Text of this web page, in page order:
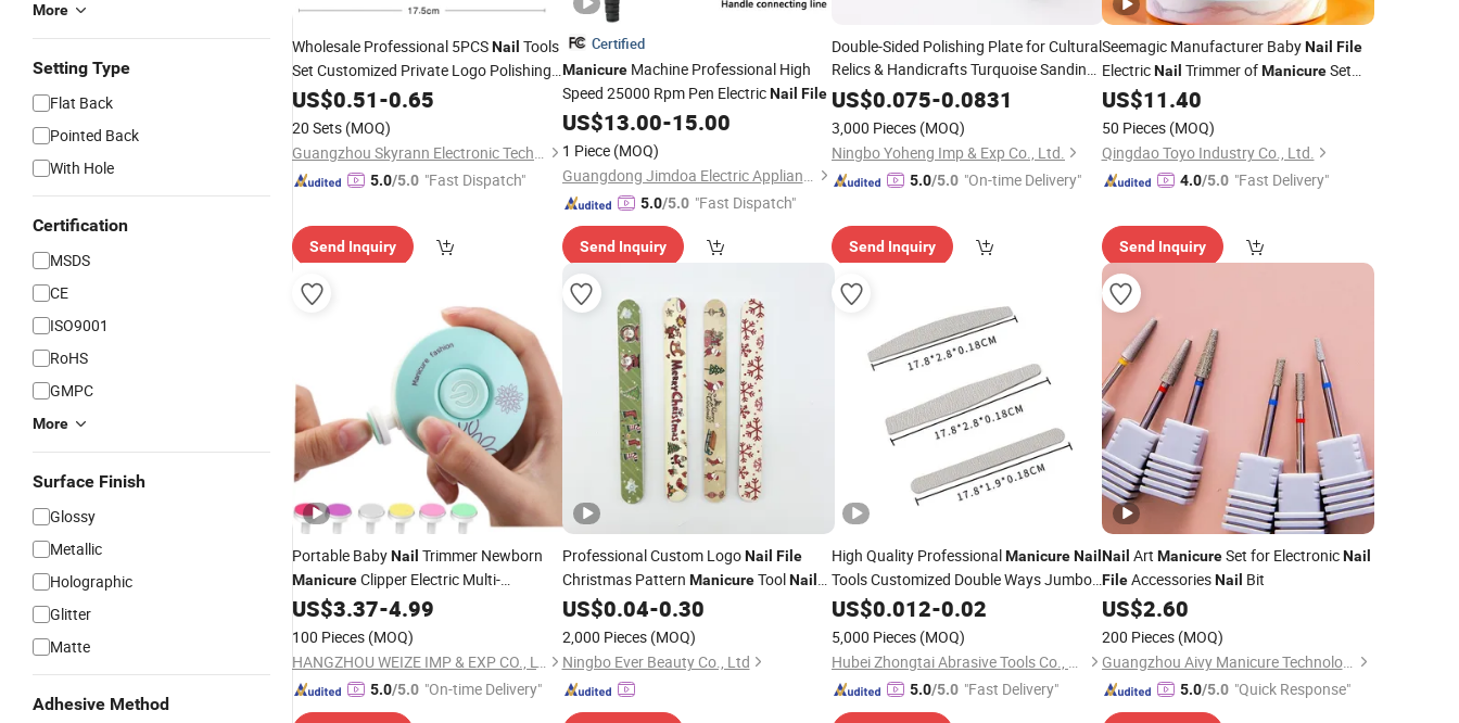
More
Setting Type
Flat Back
Pointed Back
With Hole
Certification
MSDS
CE
ISO9001
RoHS
GMPC
More
Surface Finish
Glossy
Metallic
Holographic
Glitter
Matte
Adhesive Method
Wholesale Professional 5PCSNail Tools
Set Customized Private Logo Polishing
FileforManicure
US$0.51-0.65
20 Sets (MOQ)
Guangzhou Skyrann Electronic Tech Co., Ltd.
5.0/5.0 "Fast Dispatch"
Send Inquiry
Certified
ManicureMachine Professional High
Speed 25000 Rpm Pen ElectricNail File
US$13.00-15.00
1 Piece (MOQ)
Guangdong Jimdoa Electric Appliance Co., Ltd
5.0/5.0 "Fast Dispatch"
Send Inquiry
Double-Sided Polishing Plate for Cultural
Relics & Handicrafts Turquoise Sanding
Block, Amber & Jade Polishing Stick,
Manicure Sanding
US$0.075-0.0831
3,000 Pieces (MOQ)
Ningbo Yoheng Imp & Exp Co., Ltd.
5.0/5.0 "On-time Delivery"
Send Inquiry
Seemagic Manufacturer BabyNail File
ElectricNail Trimmer ofManicureSet
with 6 Grinding Heads
Baby
Care
US$11.40
50 Pieces (MOQ)
Qingdao Toyo Industry Co., Ltd.
4.0/5.0 "Fast Delivery"
Send Inquiry
Portable BabyNail Trimmer Newborn
ManicureClipper Electric Multi-
FunctionalNailFile
US$3.37-4.99
100 Pieces (MOQ)
HANGZHOU WEIZE IMP & EXP CO., LTD.
5.0/5.0 "On-time Delivery"
Professional Custom LogoNail File
Christmas Pattern ManicureToolNail
BufferFile
US$0.04-0.30
2,000 Pieces (MOQ)
Ningbo Ever Beauty Co., Ltd
High Quality ProfessionalManicureNail
Tools Customized Double Ways Jumbo
ZebraNail File
US$0.012-0.02
5,000 Pieces (MOQ)
Hubei Zhongtai Abrasive Tools Co., Ltd.
5.0/5.0 "Fast Delivery"
Nail Art ManicureSet for ElectronicNail
FileAccessoriesNail Bit
US$2.60
200 Pieces (MOQ)
Guangzhou Aivy Manicure Technology Co., Ltd.
5.0/5.0 "Quick Response"